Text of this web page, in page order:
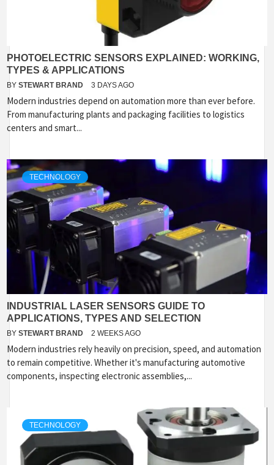
PHOTOELECTRIC SENSORS EXPLAINED: WORKING,
TYPES & APPLICATIONS
BY STEWART BRAND 3 DAYS AGO
Modern industries depend on automation more than ever before.
From manufacturing plants and packaging facilities to logistics
centers and smart...
TECHNOLOGY
INDUSTRIAL LASER SENSORS GUIDE TO
APPLICATIONS, TYPES AND SELECTION
BY STEWART BRAND 2 WEEKS AGO
Modern industries rely heavily on precision, speed, and automation
to remain competitive. Whether it's manufacturing automotive
components, inspecting electronic assemblies,...
TECHNOLOGY